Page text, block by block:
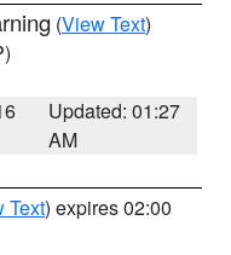
(View Text)
Updated: 01:27
AM
Text) expires 02:00